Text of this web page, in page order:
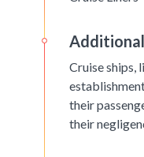
Cruise ships,
their
their